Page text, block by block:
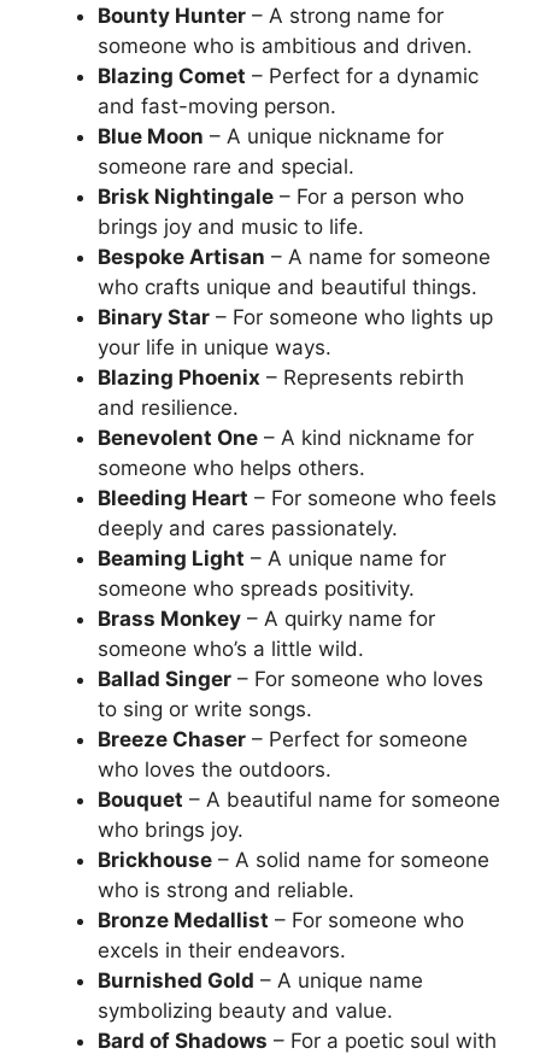
Bounty Hunter – A strong name for
someone who is ambitious and driven.
Blazing Comet – Perfect for a dynamic
and fast-moving person.
Blue Moon – A unique nickname for
someone rare and special.
Brisk Nightingale – For a person who
brings joy and music to life.
Bespoke Artisan – A name for someone
who crafts unique and beautiful things.
Binary Star – For someone who lights up
your life in unique ways.
Blazing Phoenix – Represents rebirth
and resilience.
Benevolent One – A kind nickname for
someone who helps others.
Bleeding Heart – For someone who feels
deeply and cares passionately.
Beaming Light – A unique name for
someone who spreads positivity.
Brass Monkey – A quirky name for
someone who’s a little wild.
Ballad Singer – For someone who loves
to sing or write songs.
Breeze Chaser – Perfect for someone
who loves the outdoors.
Bouquet – A beautiful name for someone
who brings joy.
Brickhouse – A solid name for someone
who is strong and reliable.
Bronze Medallist – For someone who
excels in their endeavors.
Burnished Gold – A unique name
symbolizing beauty and value.
Bard of Shadows – For a poetic soul with